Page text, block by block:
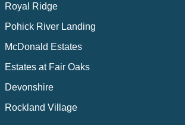
Royal Ridge
Pohick River Landing
McDonald Estates
Estates at Fair Oaks
Devonshire
Rockland Village